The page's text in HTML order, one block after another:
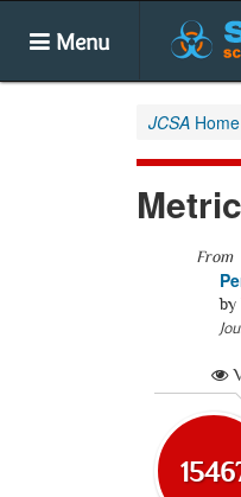
Menu
JCSA Home
From
by